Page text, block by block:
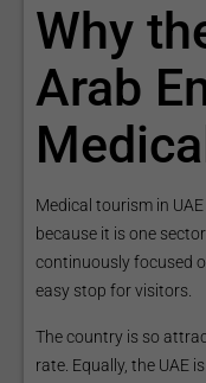
Why
Arab
Medical tourism in
because it is one
continuously focused
easy stop for visitors.
The country is so
rate. Equally, the UAE